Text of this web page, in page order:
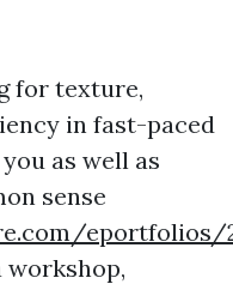
for texture,
in fast-paced
as well as
sense
eportfolios/
workshop,